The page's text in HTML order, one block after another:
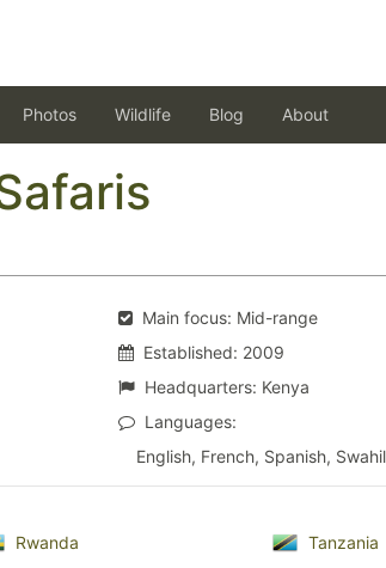
Photos Wildlife Blog About
Main focus: Mid-range
Established: 2009
Headquarters: Kenya
Languages:
English, French, Spanish,
Rwanda
Tanzania